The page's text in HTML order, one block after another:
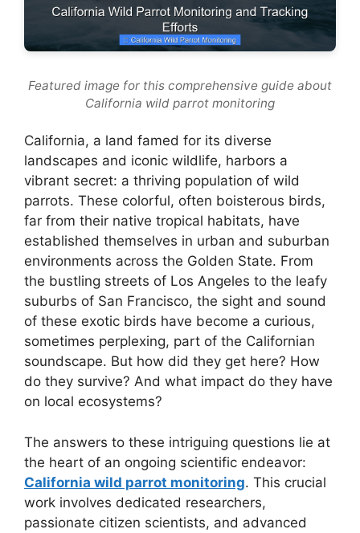
Featured image for this comprehensive guide about
California wild parrot monitoring
California, a land famed for its diverse
landscapes and iconic wildlife, harbors a
vibrant secret: a thriving population of wild
parrots. These colorful, often boisterous birds,
far from their native tropical habitats, have
established themselves in urban and suburban
environments across the Golden State. From
the bustling streets of Los Angeles to the leafy
suburbs of San Francisco, the sight and sound
of these exotic birds have become a curious,
sometimes perplexing, part of the Californian
soundscape. But how did they get here? How
do they survive? And what impact do they have
on local ecosystems?
The answers to these intriguing questions lie at
the heart of an ongoing scientific endeavor:
California wild parrot monitoring. This crucial
work involves dedicated researchers,
passionate citizen scientists, and advanced